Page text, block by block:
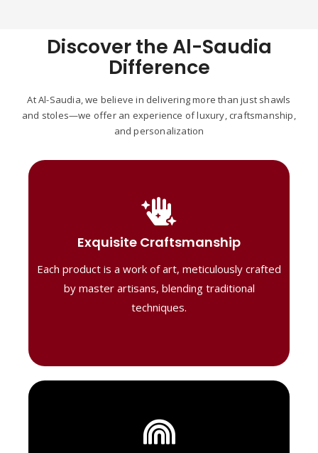
Discover the Al-Saudia
Difference
At Al-Saudia, we believe in delivering more than just shawls
and stoles—we offer an experience of luxury, craftsmanship,
and personalization
Exquisite Craftsmanship
Each product is a work of art, meticulously crafted
by master artisans, blending traditional
techniques.
Handcrafted Masterpieces
Our shawls are crafted by skilled artisans,
combining heritage techniques with
contemporary flair. Each piece reflects
precision and artistry, delivering
unmatched elegance and lasting quality."
Luxurious Material